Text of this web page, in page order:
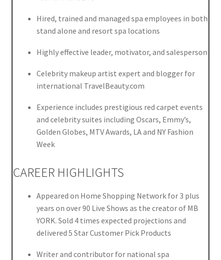
Hired, trained and managed spa employees in both
stand alone and resort spa locations
Highly effective leader, motivator, and salesperson
Celebrity makeup artist expert and blogger for
international TravelBeauty.com
Experience includes prestigious red carpet events
and celebrity suites including Oscars, Emmy’s,
Golden Globes, MTV Awards, LA and NY Fashion
Week
CAREER HIGHLIGHTS
Appeared on Home Shopping Network for 3 plus
years on over 90 Live Shows as the creator of MB
YORK. Sold 4 times expected projections and
delivered 5 Star Customer Pick Products
Writer and contributor for national spa